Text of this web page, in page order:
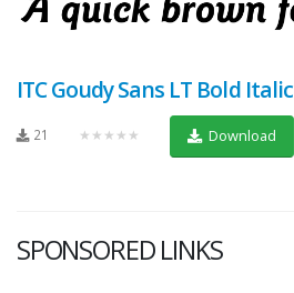
ITC Goudy Sans LT Bold Italic
21 ★★★★★ Download
SPONSORED LINKS